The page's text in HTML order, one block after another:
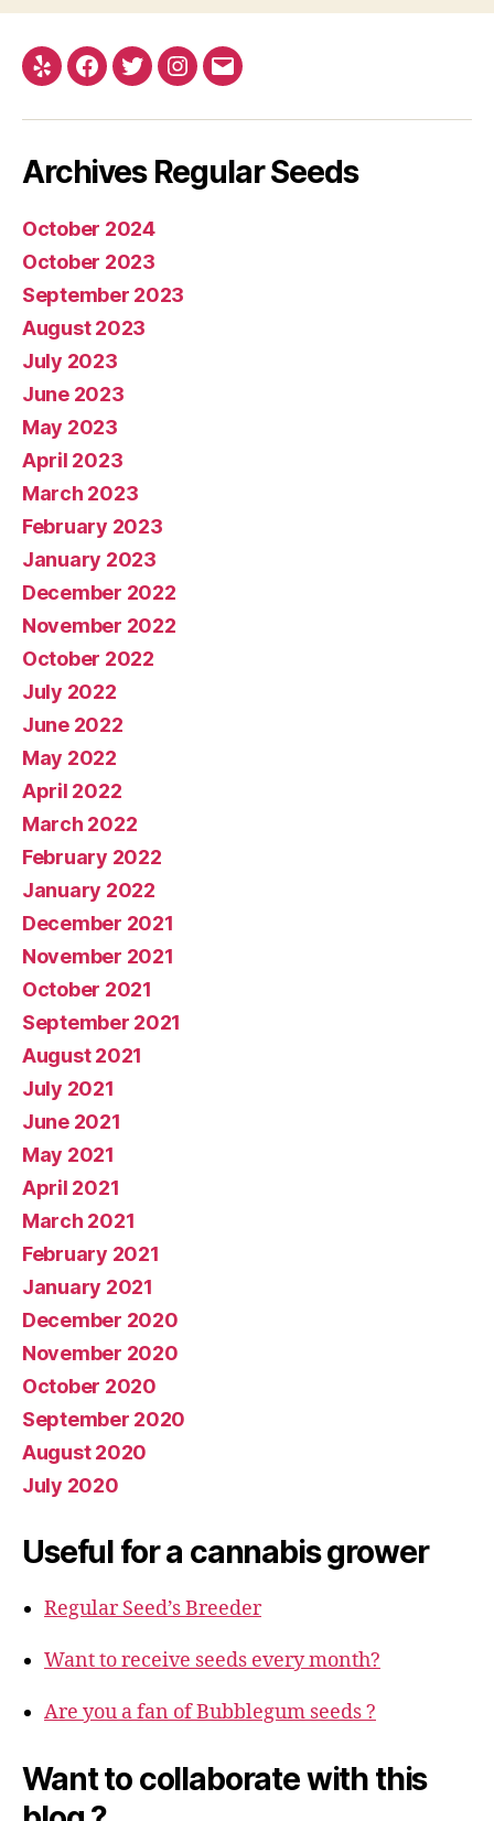
Yelp Facebook
TwitterInstagram
E-
Archives Regular Seeds
October 2024
October 2023
September 2023
August 2023
July 2023
June 2023
May 2023
April 2023
March 2023
February 2023
January 2023
December 2022
November 2022
October 2022
July 2022
June 2022
May 2022
April 2022
March 2022
February 2022
January 2022
December 2021
November 2021
October 2021
September 2021
August 2021
July 2021
June 2021
May 2021
April 2021
March 2021
February 2021
January 2021
December 2020
November 2020
October 2020
September 2020
August 2020
July 2020
Useful for a cannabis grower
Regular Seed’s Breeder
Want to receive seeds every month?
Are you a fan of Bubblegum seeds ?
Want to collaborate with this